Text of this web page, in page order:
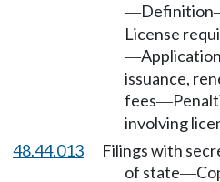
—Definition
License
—
issuance,
fees—
involving
48.44.013
Filings with
of state—